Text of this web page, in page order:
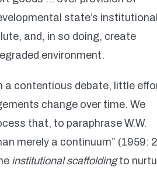
state’s institutional
and, in so doing, create
environment.
a contentious debate, little
change over time. We
that, to paraphrase W.W.
merely a continuum” (1959:
institutional scaffoldingto